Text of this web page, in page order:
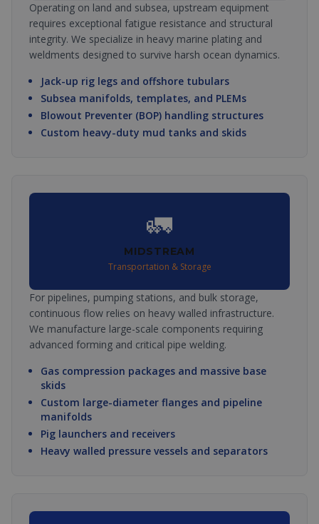
Operating on land and subsea, upstream equipment
requires exceptional fatigue resistance and structural
integrity. We specialize in heavy marine plating and
weldments designed to survive harsh ocean dynamics.
Jack-up rig legs and offshore tubulars
Subsea manifolds, templates, and PLEMs
Blowout Preventer (BOP) handling structures
Custom heavy-duty mud tanks and skids
🚛
MIDSTREAM
Transportation & Storage
For pipelines, pumping stations, and bulk storage,
continuous flow relies on heavy walled infrastructure.
We manufacture large-scale components requiring
advanced forming and critical pipe welding.
Gas compression packages and massive base
skids
Custom large-diameter flanges and pipeline
manifolds
Pig launchers and receivers
Heavy walled pressure vessels and separators